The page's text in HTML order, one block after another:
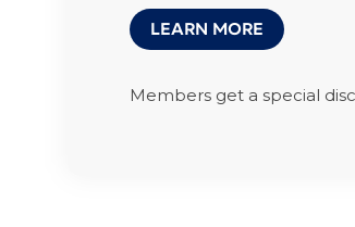
LEARN MORE
Members get a special